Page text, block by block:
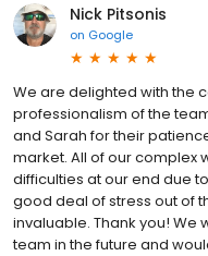
Nick Pitsonis
on Google
We are delighted with the
professionalism of the
and Sarah for their
market. All of our complex
difficulties at our end due
good deal of stress out of
invaluable. Thank you! We
team in the future and